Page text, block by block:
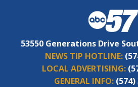
53550 Generations Drive
NEWS TIP HOTLINE:
LOCAL ADVERTISING:
GENERAL INFO: (574)